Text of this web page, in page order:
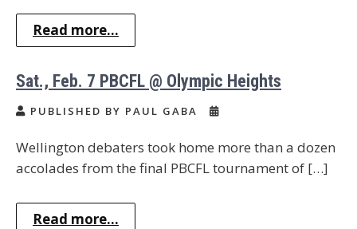
Read more...
Sat., Feb. 7 PBCFL @ Olympic Heights
PUBLISHED BY PAUL GABA
Wellington debaters took home more than a dozen
accolades from the final PBCFL tournament of […]
Read more...